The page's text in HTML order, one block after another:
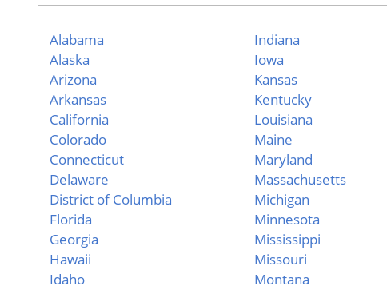
Alabama
Alaska
Arizona
Arkansas
California
Colorado
Connecticut
Delaware
District of Columbia
Florida
Georgia
Hawaii
Idaho
Indiana
Iowa
Kansas
Kentucky
Louisiana
Maine
Maryland
Massachusetts
Michigan
Minnesota
Mississippi
Missouri
Montana